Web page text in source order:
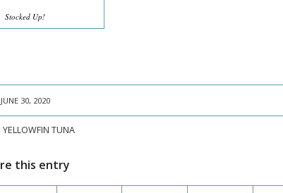
Stocked Up!
JUNE 30, 2020
YELLOWFIN TUNA
this entry